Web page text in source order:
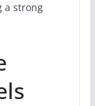
a strong